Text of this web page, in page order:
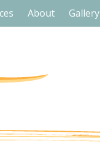
About Gallery